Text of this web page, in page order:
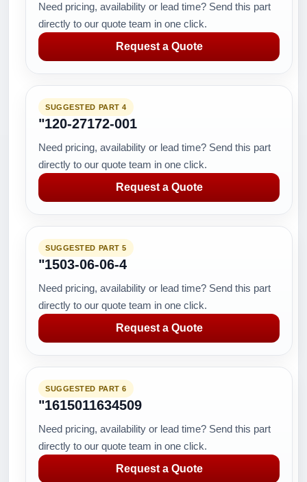
Need pricing, availability or lead time? Send this part
directly to our quote team in one click.
Request a Quote
SUGGESTED PART 4
"120-27172-001
Need pricing, availability or lead time? Send this part
directly to our quote team in one click.
Request a Quote
SUGGESTED PART 5
"1503-06-06-4
Need pricing, availability or lead time? Send this part
directly to our quote team in one click.
Request a Quote
SUGGESTED PART 6
"1615011634509
Need pricing, availability or lead time? Send this part
directly to our quote team in one click.
Request a Quote